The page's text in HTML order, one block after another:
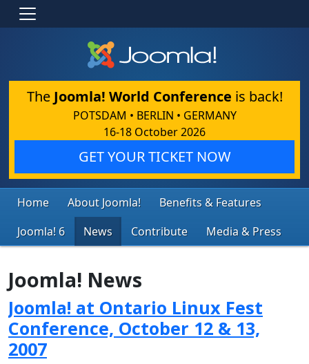
The Joomla! World Conference is back!
POTSDAM • BERLIN • GERMANY
16-18 October 2026
GET YOUR TICKET NOW
Home About Joomla!
Benefits & Features
Joomla! 6
News Contribute Media & Press
Joomla! News
Joomla! at Ontario Linux Fest
Conference, October 12 & 13,
2007